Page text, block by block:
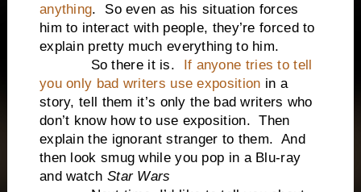
anything. So even as his situation forces
him to interact with people, they’re forced to
explain pretty much everything to him.
So there it is. If anyone tries to tell
you only bad writers use exposition in a
story, tell them it’s only the bad writers who
don’t know how to use exposition. Then
explain the ignorant stranger to them. And
then look smug while you pop in a Blu-ray
and watch Star Wars